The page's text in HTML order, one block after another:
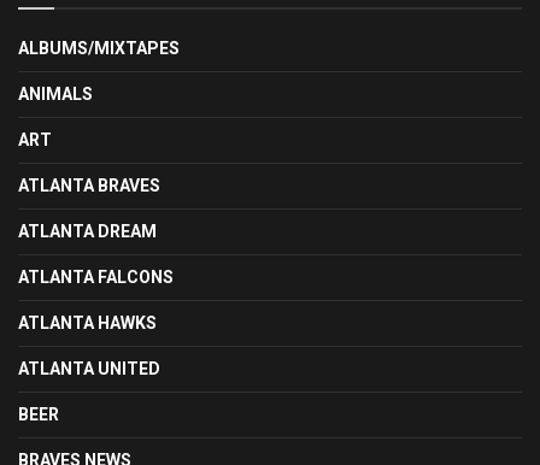
ALBUMS/MIXTAPES
ANIMALS
ART
ATLANTA BRAVES
ATLANTA DREAM
ATLANTA FALCONS
ATLANTA HAWKS
ATLANTA UNITED
BEER
BRAVES NEWS